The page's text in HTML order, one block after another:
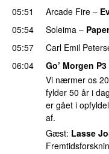
05:51
Arcade Fire –
05:54
Soleima – Paper
05:57
Carl Emil
06:04
Go’ Morgen P3
Vi nærmer os
fylder 50 år i
er gået i
af.
Gæst: Lasse